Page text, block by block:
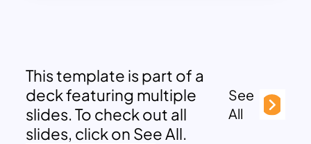
This template is part of a
deck featuring multiple
slides. To check out all
slides, click on See All.
See
All